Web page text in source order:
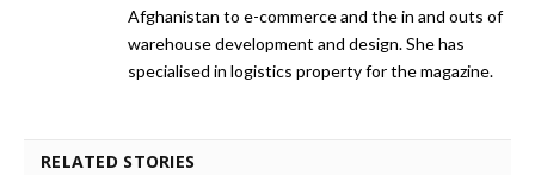
Afghanistan to e-commerce and the in and outs of
warehouse development and design. She has
specialised in logistics property for the magazine.
RELATED STORIES